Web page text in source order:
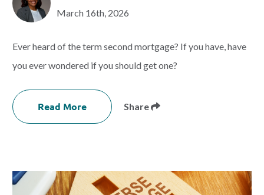
March 16th, 2026
Ever heard of the term second mortgage? If you have, have
you ever wondered if you should get one?
Read More Share